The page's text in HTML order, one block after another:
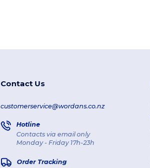
Contact Us
customerservice@wordans.co.nz
Hotline
Contacts via email only
Monday - Friday 17h-23h
Order Tracking